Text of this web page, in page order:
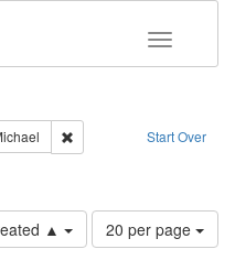
Toggle
Start Over
Remove constraint
▲
Number
of
20 per page